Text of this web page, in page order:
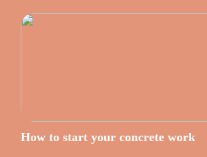
How to start your concrete work